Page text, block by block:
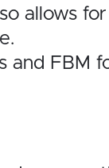
allows
and FBM